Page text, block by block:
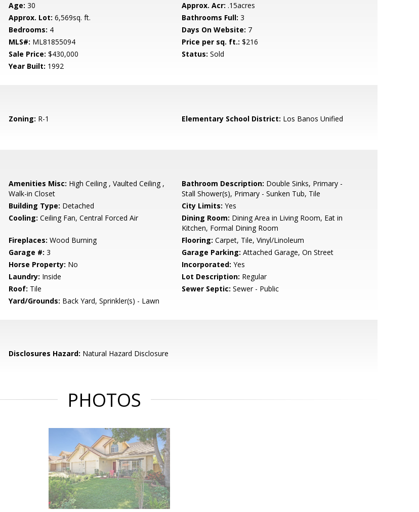
Age: 30 Approx. Acr: .15acres
Approx. Lot: 6,569sq. ft. Bathrooms Full: 3
Bedrooms: 4 Days On Website: 7
MLS#: ML81855094 Price per sq. ft.: $216
Sale Price: $430,000 Status: Sold
Year Built: 1992
Zoning: R-1 Elementary School District: Los Banos Unified
Amenities Misc: High Ceiling , Vaulted Ceiling ,
Walk-in Closet
Bathroom Description: Double Sinks, Primary -
Stall Shower(s), Primary - Sunken Tub, Tile
Building Type: Detached City Limits: Yes
Cooling: Ceiling Fan, Central Forced Air Dining Room: Dining Area in Living Room, Eat in
Kitchen, Formal Dining Room
Fireplaces: Wood Burning Flooring: Carpet, Tile, Vinyl/Linoleum
Garage #: 3 Garage Parking: Attached Garage, On Street
Horse Property: No Incorporated: Yes
Laundry: Inside Lot Description: Regular
Roof: Tile Sewer Septic: Sewer - Public
Yard/Grounds: Back Yard, Sprinkler(s) - Lawn
Disclosures Hazard: Natural Hazard Disclosure
PHOTOS